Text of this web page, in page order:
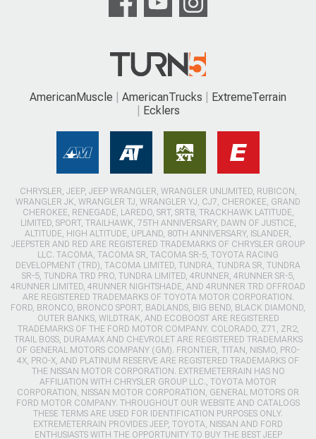
AmericanMuscle AmericanTrucks
ExtremeTerrain
Ecklers
CHRYSLER, JEEP, JEEP WRANGLER, WRANGLER UNLIMITED, RUBICON,
WRANGLER JK, WRANGLER TJ, WRANGLER YJ, CJ7, CHEROKEE, GRAND
CHEROKEE, RENEGADE, LAREDO, SRT, SRT8, TRACKHAWK LATITUDE,
LIMITED, SPORT, TRAILHAWK, 75TH ANNIVERSARY, DAWN OF JUSTICE,
ALTITUDE, HIGH ALTITUDE, UPLAND, 80TH ANNIVERSARY, ISLANDER,
JEEPSTER AND RED ARE REGISTERED TRADEMARKS OF CHRYSLER GROUP
LLC. TACOMA, TACOMA SR, TACOMA SR-5, TOYOTA RACING
DEVELOPMENT (TRD), TACOMA LIMITED, TUNDRA, TUNDRA SR, TUNDRA
SR-5, TUNDRA TRD PRO, TUNDRA LIMITED, 4RUNNER, 4RUNNER SR-5,
4RUNNER LIMITED, 4RUNNER NIGHTSHADE, AND 4RUNNER TRD OFFROAD
ARE REGISTERED TRADEMARKS OF TOYOTA MOTOR CORPORATION.
FORD, BRONCO, BRONCO SPORT, BADLANDS, BIG BEND, BLACK DIAMOND,
OUTER BANKS, WILDTRAK, AND ECOBOOST ARE REGISTERED
TRADEMARKS OF THE FORD MOTOR COMPANY. COLORADO, Z71, ZR2,
TRAIL BOSS, DURAMAX AND CHEVROLET ARE REGISTERED TRADEMARKS
OF GENERAL MOTORS COMPANY (GM). FRONTIER, TITAN, NISMO, PRO-
4X, PRO-X, AND PLATINUM RESERVE ARE REGISTERED TRADEMARKS OF
THE NISSAN MOTOR CORPORATION. EXTREMETERRAIN HAS NO
AFFILIATION WITH CHRYSLER GROUP LLC., TOYOTA MOTOR
CORPORATION, NISSAN MOTOR CORPORATION, GENERAL MOTORS OR
FORD MOTOR COMPANY. THROUGHOUT OUR WEBSITE AND CATALOGS
THESE TERMS ARE USED FOR IDENTIFICATION PURPOSES ONLY.
EXTREMETERRAIN PROVIDES JEEP, TOYOTA, NISSAN AND FORD
ENTHUSIASTS WITH THE OPPORTUNITY TO BUY THE BEST JEEP